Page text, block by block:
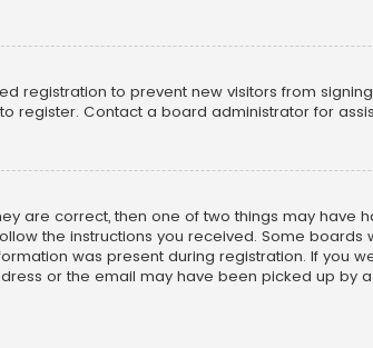
registration to prevent new visitors from
register. Contact a board administrator for
are correct, then one of two things may have
the instructions you received. Some
was present during registration. If you
or the email may have been picked up by